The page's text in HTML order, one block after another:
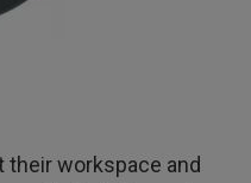
their workspace and